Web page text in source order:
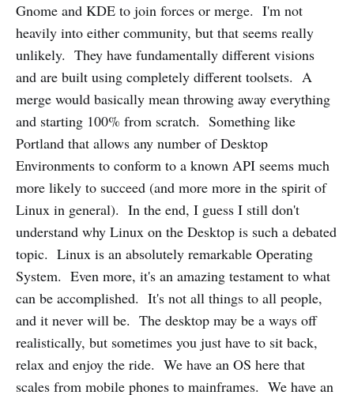
Gnome and KDE to join forces or merge. I'm not
heavily into either community, but that seems really
unlikely. They have fundamentally different visions
and are built using completely different toolsets. A
merge would basically mean throwing away everything
and starting 100% from scratch. Something like
Portland that allows any number of Desktop
Environments to conform to a known API seems much
more likely to succeed (and more more in the spirit of
Linux in general). In the end, I guess I still don't
understand why Linux on the Desktop is such a debated
topic. Linux is an absolutely remarkable Operating
System. Even more, it's an amazing testament to what
can be accomplished. It's not all things to all people,
and it never will be. The desktop may be a ways off
realistically, but sometimes you just have to sit back,
relax and enjoy the ride. We have an OS here that
scales from mobile phones to mainframes. We have an